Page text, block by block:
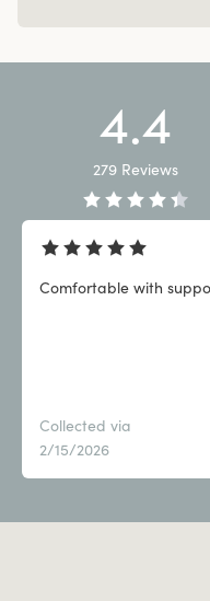
4.4
279 Reviews
Comfortable with
Collected via
2/15/2026